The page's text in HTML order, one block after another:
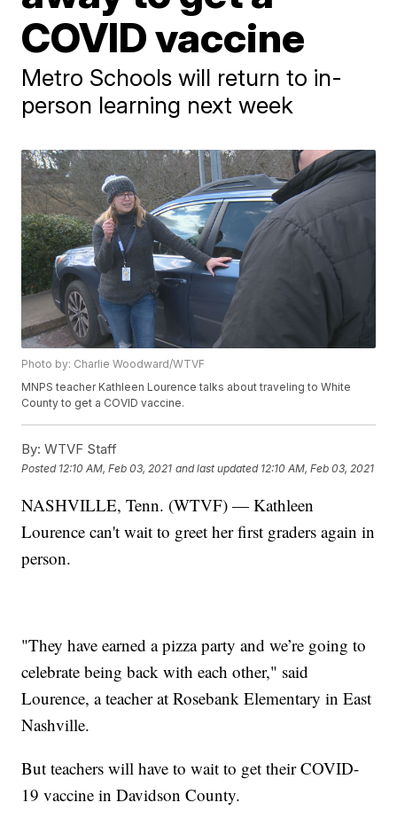
COVID vaccine
Metro Schools will return to in-
person learning next week
Photo by: Charlie Woodward/WTVF
MNPS teacher Kathleen Lourence talks about traveling to White
County to get a COVID vaccine.
By: WTVF Staff
Posted 12:10 AM, Feb 03, 2021 and last updated 12:10 AM, Feb 03, 2021
NASHVILLE, Tenn. (WTVF) — Kathleen
Lourence can't wait to greet her first graders again in
person.
"They have earned a pizza party and we’re going to
celebrate being back with each other," said
Lourence, a teacher at Rosebank Elementary in East
Nashville.
But teachers will have to wait to get their COVID-
19 vaccine in Davidson County.